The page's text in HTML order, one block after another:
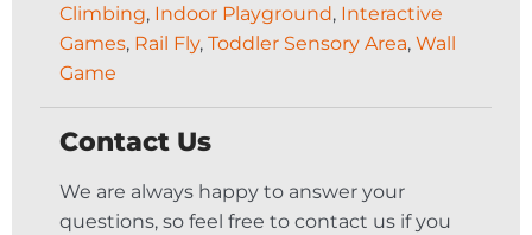
Climbing, Indoor Playground, Interactive
Games, Rail Fly, Toddler Sensory Area, Wall
Game
Contact Us
We are always happy to answer your
questions, so feel free to contact us if you